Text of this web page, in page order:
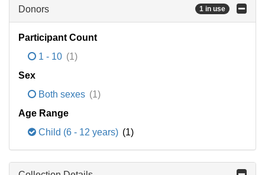
Donors 1 in use
Participant Count
1 - 10 (1)
Sex
Both sexes (1)
Age Range
Child (6 - 12 years) (1)